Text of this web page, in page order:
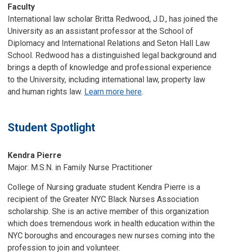
Faculty
International law scholar Britta Redwood, J.D., has joined the
University as an assistant professor at the School of
Diplomacy and International Relations and Seton Hall Law
School. Redwood has a distinguished legal background and
brings a depth of knowledge and professional experience
to the University, including international law, property law
and human rights law. Learn more here.
Student Spotlight
Kendra Pierre
Major: M.S.N. in Family Nurse Practitioner
College of Nursing graduate student Kendra Pierre is a
recipient of the Greater NYC Black Nurses Association
scholarship. She is an active member of this organization
which does tremendous work in health education within the
NYC boroughs and encourages new nurses coming into the
profession to join and volunteer.